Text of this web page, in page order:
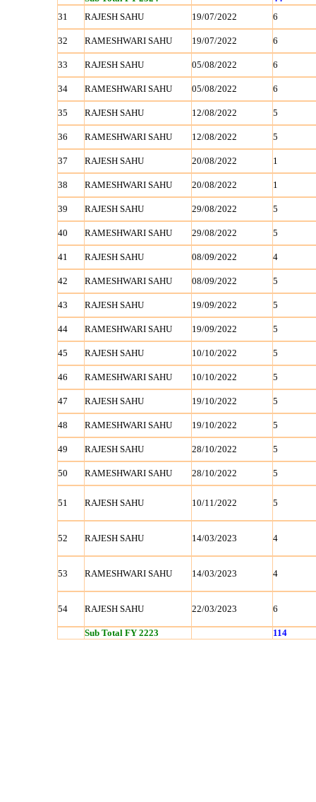
31
RAJESH SAHU 19/07/2022 6
32 RAMESHWARI SAHU 19/07/2022 6
33 RAJESH SAHU 05/08/2022 6
34 RAMESHWARI SAHU 05/08/2022 6
35 RAJESH SAHU 12/08/2022 5
36 RAMESHWARI SAHU 12/08/2022 5
37 RAJESH SAHU 20/08/2022 1
38 RAMESHWARI SAHU 20/08/2022 1
39 RAJESH SAHU 29/08/2022 5
40 RAMESHWARI SAHU 29/08/2022 5
41 RAJESH SAHU 08/09/2022 4
42 RAMESHWARI SAHU 08/09/2022 5
43 RAJESH SAHU 19/09/2022 5
44 RAMESHWARI SAHU 19/09/2022 5
45 RAJESH SAHU 10/10/2022 5
46 RAMESHWARI SAHU 10/10/2022 5
47 RAJESH SAHU 19/10/2022 5
48 RAMESHWARI SAHU 19/10/2022 5
49 RAJESH SAHU 28/10/2022 5
50 RAMESHWARI SAHU 28/10/2022 5
51 RAJESH SAHU 10/11/2022 5
52 RAJESH SAHU 14/03/2023 4
53 RAMESHWARI SAHU 14/03/2023 4
54 RAJESH SAHU 22/03/2023 6
Sub Total FY 2223 114